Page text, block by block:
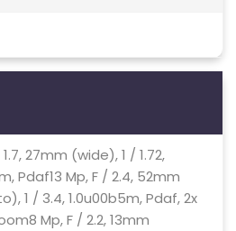
27mm (wide), 1 / 1.72,
Pdaf13 Mp, F / 2.4, 52mm
1 / 3.4, 1.0u00b5m, Pdaf, 2x
Mp, F / 2.2, 13mm